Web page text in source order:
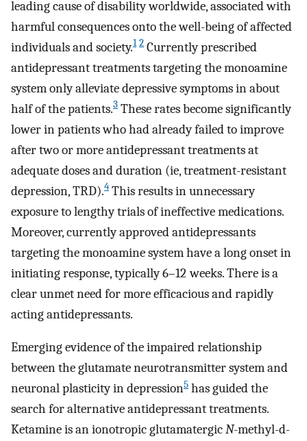
leading cause of disability worldwide, associated with
harmful consequences onto the well-being of affected
individuals and society.1 2 Currently prescribed
antidepressant treatments targeting the monoamine
system only alleviate depressive symptoms in about
half of the patients.3 These rates become significantly
lower in patients who had already failed to improve
after two or more antidepressant treatments at
adequate doses and duration (ie, treatment-resistant
depression, TRD).4 This results in unnecessary
exposure to lengthy trials of ineffective medications.
Moreover, currently approved antidepressants
targeting the monoamine system have a long onset in
initiating response, typically 6–12 weeks. There is a
clear unmet need for more efficacious and rapidly
acting antidepressants.
Emerging evidence of the impaired relationship
between the glutamate neurotransmitter system and
neuronal plasticity in depression5 has guided the
search for alternative antidepressant treatments.
Ketamine is an ionotropic glutamatergicN-methyl-d-